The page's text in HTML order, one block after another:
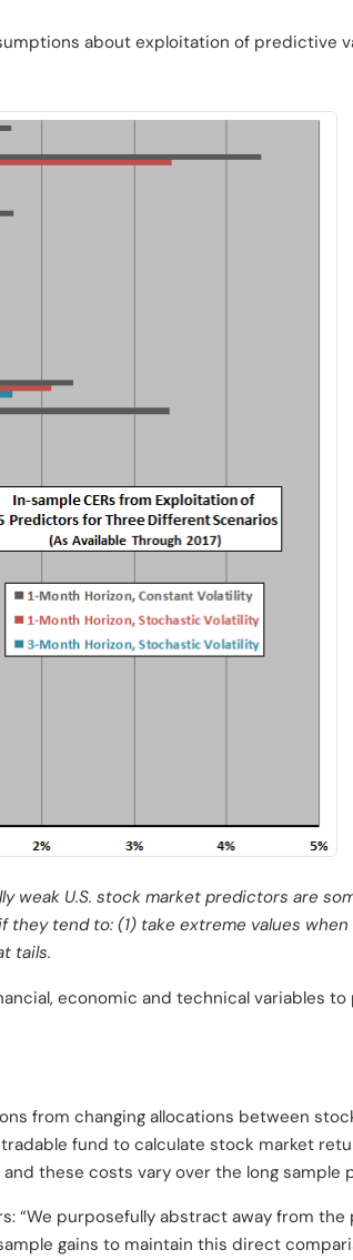
about exploitation of predictive
weak U.S. stock market predictors are
tend to: (1) take extreme values
tails.
economic and technical variables
from changing allocations between
fund to calculate stock market
these costs vary over the long sample
“We purposefully abstract away from
gains to maintain this direct